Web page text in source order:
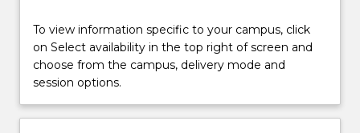
To view information specific to your campus, click
on Select availability in the top right of screen and
choose from the campus, delivery mode and
session options.